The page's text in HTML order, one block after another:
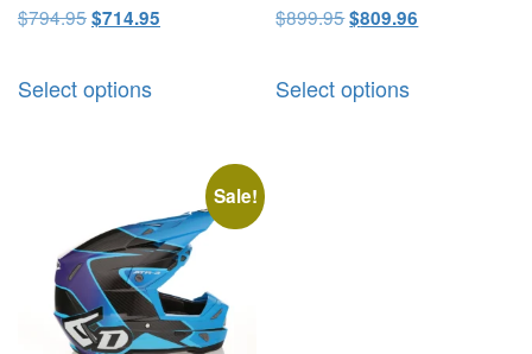
$794.95$714.95
Select options
$899.95$809.96
Select options
Sale!